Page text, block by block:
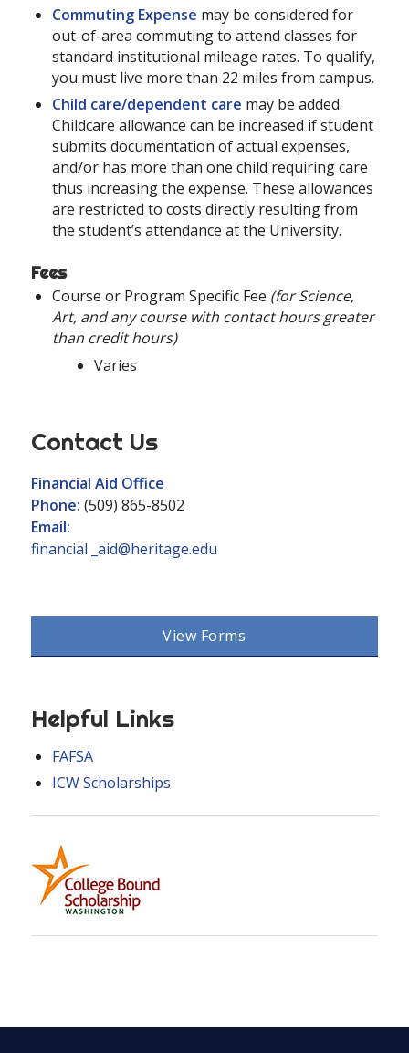
Commuting Expense may be considered for
out-of-area commuting to attend classes for
standard institutional mileage rates. To qualify,
you must live more than 22 miles from campus.
Child care/dependent care may be added.
Childcare allowance can be increased if student
submits documentation of actual expenses,
and/or has more than one child requiring care
thus increasing the expense. These allowances
are restricted to costs directly resulting from
the student’s attendance at the University.
Fees
Course or Program Specific Fee (for Science,
Art, and any course with contact hours greater
than credit hours)
Varies
Contact Us
Financial Aid Office
Phone: (509) 865-8502
Email:
financial _aid@heritage.edu
View Forms
Helpful Links
FAFSA
ICW Scholarships